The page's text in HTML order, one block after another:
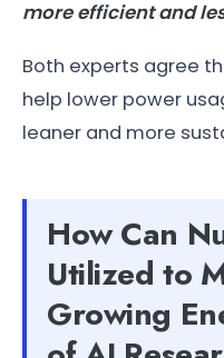
more efficient and
Both experts agree
help lower power
leaner and more
How Can
Utilized to
Growing